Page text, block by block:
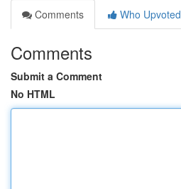
Comments
Who Upvoted
Comments
Submit a Comment
No HTML